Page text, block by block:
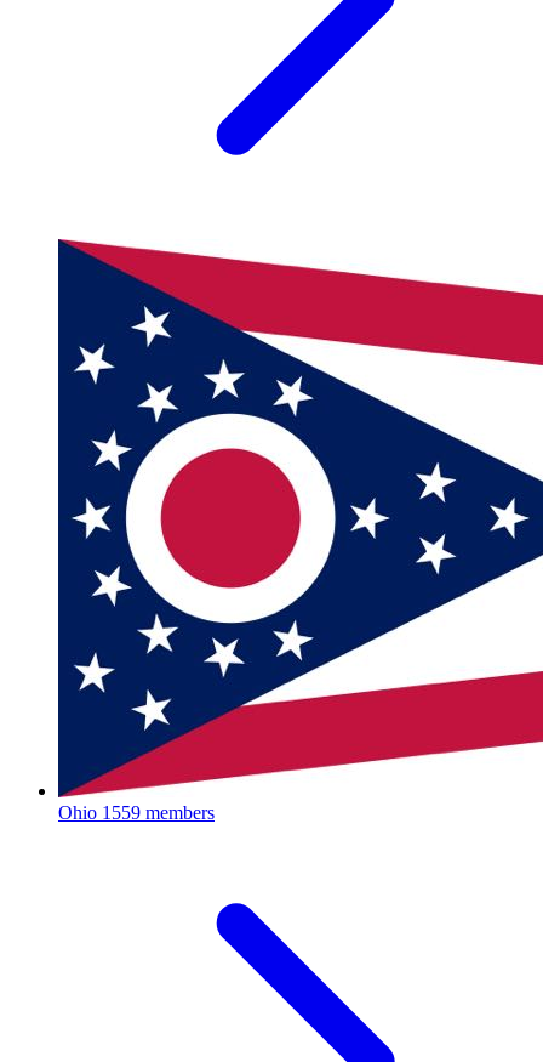
Ohio 1559 members